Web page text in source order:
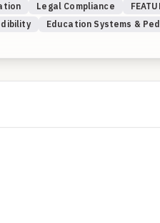
Legal Compliance
Education Systems &